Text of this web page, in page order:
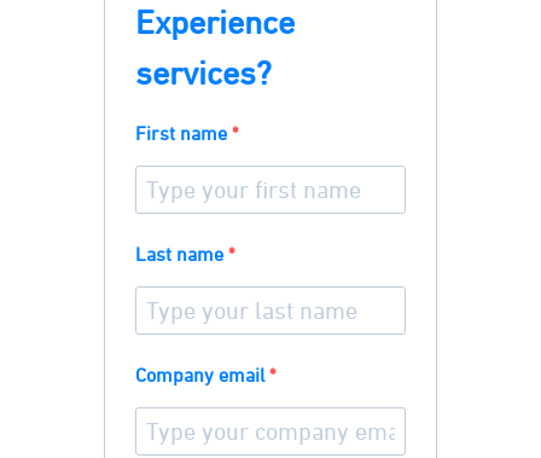
Experience
services?
First name
Last name
Company email